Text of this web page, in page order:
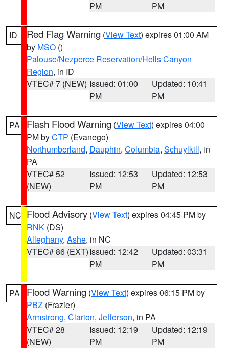
PM
PM
ID Red Flag Warning (View Text) expires 01:00 AM
by MSO ()
Palouse/Nezperce Reservation/Hells Canyon
Region, in ID
VTEC# 7 (NEW) Issued: 01:00
PM
Updated: 10:41
PM
PA Flash Flood Warning (View Text) expires 04:00
PM byCTP (Evanego)
Northumberland, Dauphin, Columbia, Schuylkill, in
PA
VTEC# 52
(NEW)
Issued: 12:53
PM
Updated: 12:53
PM
NC Flood Advisory (View Text) expires 04:45 PM by
RNK (DS)
Alleghany, Ashe, in NC
VTEC# 86 (EXT)Issued: 12:42
PM
Updated: 03:31
PM
PA Flood Warning (View Text) expires 06:15 PM by
PBZ (Frazier)
Armstrong, Clarion, Jefferson, in PA
VTEC# 28
(NEW)
Issued: 12:19
PM
Updated: 12:19
PM